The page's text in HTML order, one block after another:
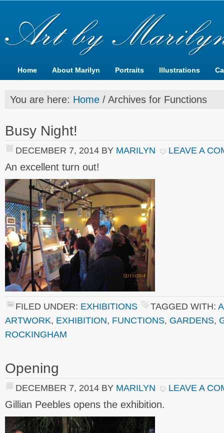
Home About Marilyn Portraits Illustrations
You are here: Home / Archives for Functions
Busy Night!
DECEMBER 7, 2014 BY MARILYN LEAVE A
An excellent turn out!
FILED UNDER: EXHIBITIONS TAGGED WITH:
ARTWORK, EXHIBITION, FUNCTIONS, GARDENS,
ROCKINGHAM
Opening
DECEMBER 7, 2014 BY MARILYN LEAVE A
Gillian Peebles opens the exhibition.